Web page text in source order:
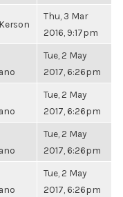
Thu, 3 Mar
2016, 9:17pm
Tue, 2 May
2017, 6:26pm
Tue, 2 May
2017, 6:26pm
Tue, 2 May
2017, 6:26pm
Tue, 2 May
2017, 6:26pm